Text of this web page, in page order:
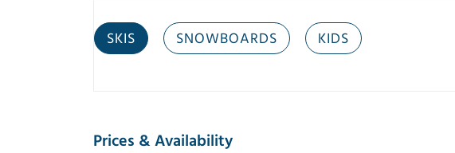
SKIS SNOWBOARDS KIDS
Prices & Availability